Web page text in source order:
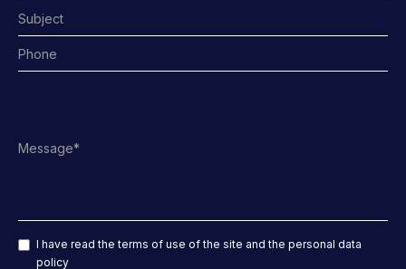
I have read the terms of use of the site and the personal data
policy